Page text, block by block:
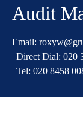
Audit
Email:
| Direct Dial: 020
| Tel: 020 8458